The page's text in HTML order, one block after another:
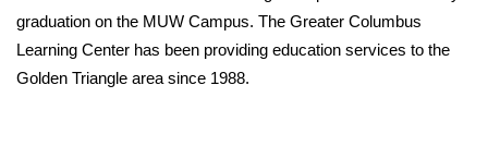
2026 High School Football Tour
graduation on the MUW Campus. The Greater Columbus
Learning Center has been providing education services to the
Golden Triangle area since 1988.